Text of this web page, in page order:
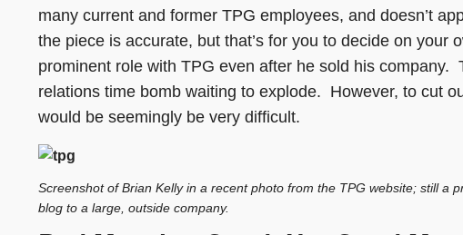
many current and former TPG employees, and doesn’t
the piece is accurate, but that’s for you to decide on your
prominent role with TPG even after he sold his
relations time bomb waiting to explode. However, to cut
would be seemingly be very difficult.
Screenshot of Brian Kelly in a recent photo from the TPG website; still a
blog to a large, outside company.